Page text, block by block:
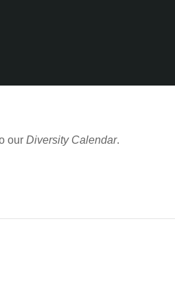
our Diversity Calendar.